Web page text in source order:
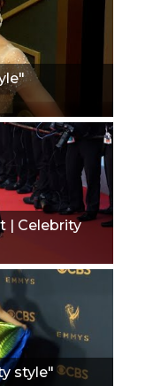
| Celebrity
style"